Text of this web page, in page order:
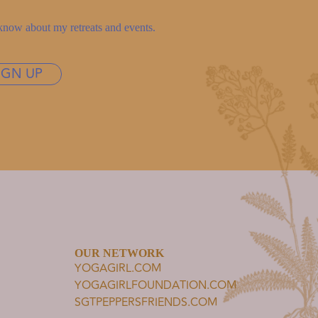
about my retreats and events.
UP
OUR NETWORK
YOGAGIRL.COM
YOGAGIRLFOUNDATION.COM
SGTPEPPERSFRIENDS.COM